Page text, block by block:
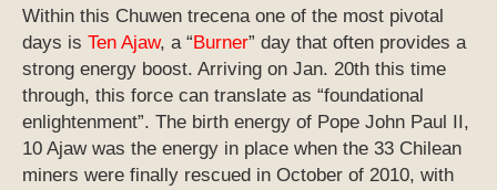
Within this Chuwen trecena one of the most pivotal
days is Ten Ajaw, a “Burner” day that often provides a
strong energy boost. Arriving on Jan. 20th this time
through, this force can translate as “foundational
enlightenment”. The birth energy of Pope John Paul II,
10 Ajaw was the energy in place when the 33 Chilean
miners were finally rescued in October of 2010, with